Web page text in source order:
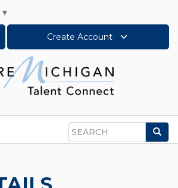
▼
Create Account
Search